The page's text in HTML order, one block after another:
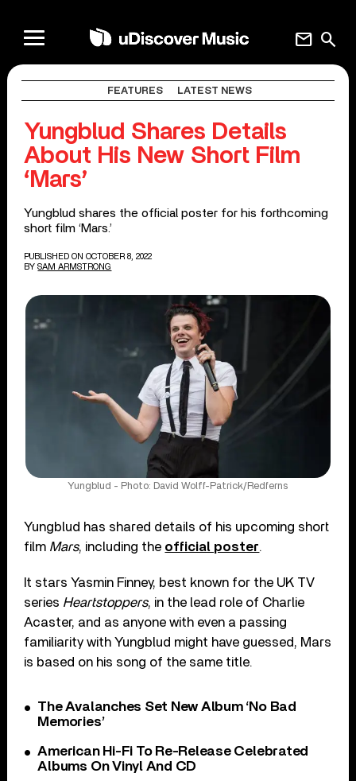
search
mail
FEATURES LATEST NEWS
Yungblud Shares Details
About His New Short Film
‘Mars’
Yungblud shares the official poster for his forthcoming
short film ‘Mars.’
PUBLISHED ON OCTOBER 8, 2022
BY SAM ARMSTRONG
Yungblud - Photo: David Wolff-Patrick/Redferns
Yungblud has shared details of his upcoming short
film Mars, including the official poster.
It stars Yasmin Finney, best known for the UK TV
series Heartstoppers, in the lead role of Charlie
Acaster, and as anyone with even a passing
familiarity with Yungblud might have guessed, Mars
is based on his song of the same title.
The Avalanches Set New Album ‘No Bad
Memories’
American Hi-Fi To Re-Release Celebrated
Albums On Vinyl And CD